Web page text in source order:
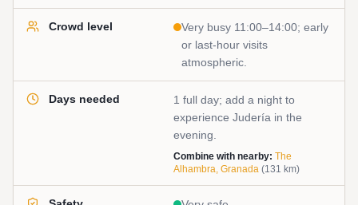
Crowd level
Very busy 11:00–14:00; early
or last-hour visits
atmospheric.
Days needed
1 full day; add a night to
experience Judería in the
evening.
Combine with nearby: The
Alhambra, Granada (131 km)